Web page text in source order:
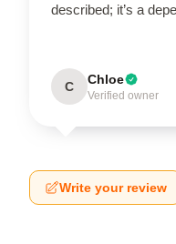
described; it’s a
C Chloe
Verified owner
Write your review